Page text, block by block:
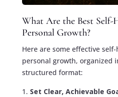
What Are the Best Self-
Personal Growth?
Here are some effective
personal growth, organized
structured format:
Set Clear, Achievable